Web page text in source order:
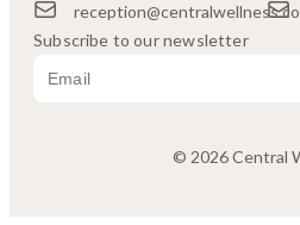
Subscribe to our newsletter
© 2026 Central